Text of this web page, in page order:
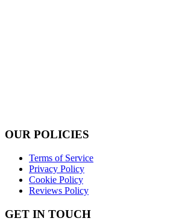
OUR POLICIES
Terms of Service
Privacy Policy
Cookie Policy
Reviews Policy
GET IN TOUCH